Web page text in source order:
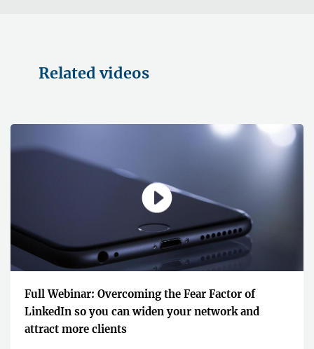
Related videos
Full Webinar: Overcoming the Fear Factor of
LinkedIn so you can widen your network and
attract more clients